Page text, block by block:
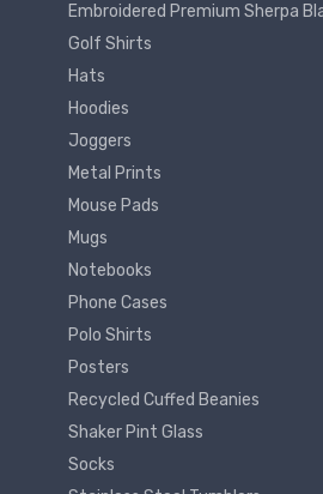
Embroidered Premium Sherpa
Golf Shirts
Hats
Hoodies
Joggers
Metal Prints
Mouse Pads
Mugs
Notebooks
Phone Cases
Polo Shirts
Posters
Recycled Cuffed Beanies
Shaker Pint Glass
Socks